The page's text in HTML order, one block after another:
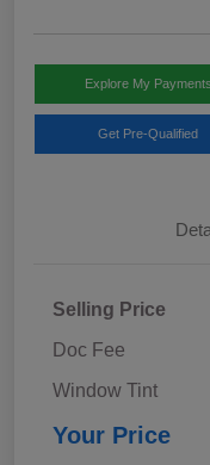
Explore My Payments
Get Pre-Qualified
Selling Price
Doc Fee
Window Tint
Your Price